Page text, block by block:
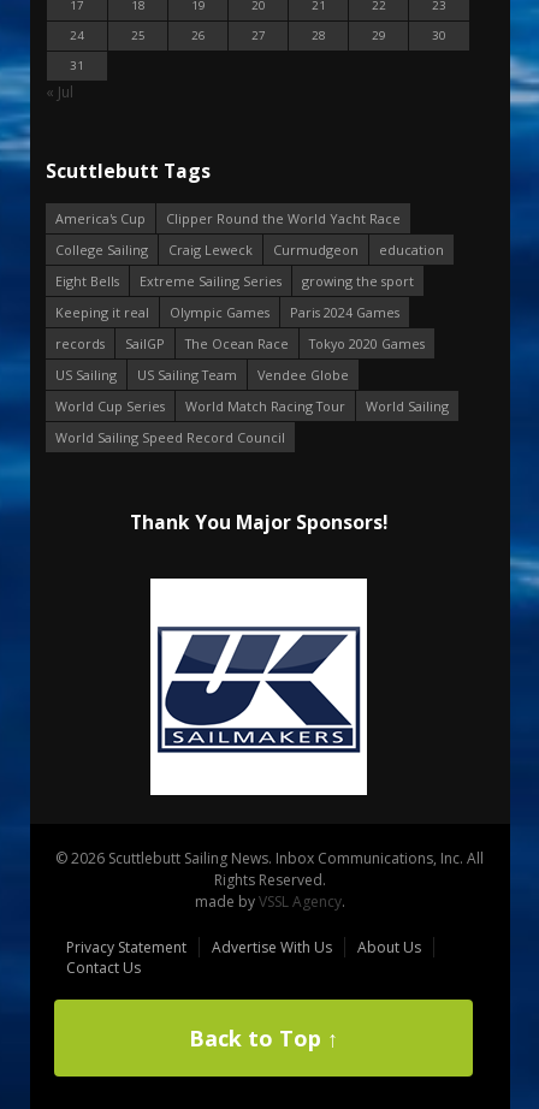
17
18 19 20 21 22
23
24
25 26 27 28 29
30
31
« Jul
Scuttlebutt Tags
America's Cup
Clipper Round the World Yacht Race
College Sailing
Craig Leweck Curmudgeon
education
Eight Bells
Extreme Sailing Series
growing the sport
Keeping it real
Olympic Games
Paris 2024 Games
records
SailGP The Ocean Race
Tokyo 2020 Games
US Sailing
US Sailing Team
Vendee Globe
World Cup Series
World Match Racing Tour
World Sailing
World Sailing Speed Record Council
Thank You Major Sponsors!
© 2026 Scuttlebutt Sailing News. Inbox Communications, Inc. All
Rights Reserved.
made byVSSL Agency.
Privacy Statement Advertise With Us
About Us
Contact Us
Back to Top ↑